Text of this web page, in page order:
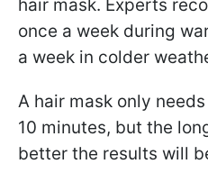
hair mask. Experts
once a week during
a week in colder
A hair mask only
10 minutes, but the
better the results will